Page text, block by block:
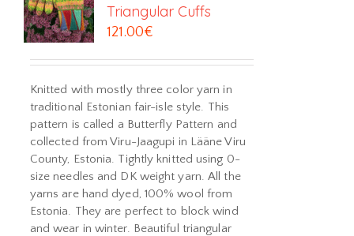
Triangular Cuffs
121.00€
Knitted with mostly three color yarn in
traditional Estonian fair-isle style. This
pattern is called a Butterfly Pattern and
collected from Viru-Jaagupi in Lääne Viru
County, Estonia. Tightly knitted using 0-
size needles and DK weight yarn. All the
yarns are hand dyed, 100% wool from
Estonia. They are perfect to block wind
and wear in winter. Beautiful triangular